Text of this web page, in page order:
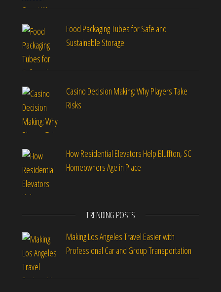
Food Packaging Tubes for Safe and
Sustainable Storage
Casino Decision Making: Why Players Take
Risks
How Residential Elevators Help Bluffton, SC
Homeowners Age in Place
TRENDING POSTS
Making Los Angeles Travel Easier with
Professional Car and Group Transportation